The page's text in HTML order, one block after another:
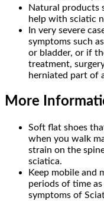
Natural products
help with sciatic
In very severe
symptoms such
or bladder, or if
treatment,
herniated part of
More
Soft flat shoes
when you walk
strain on the
sciatica.
Keep mobile and
periods of time
symptoms of